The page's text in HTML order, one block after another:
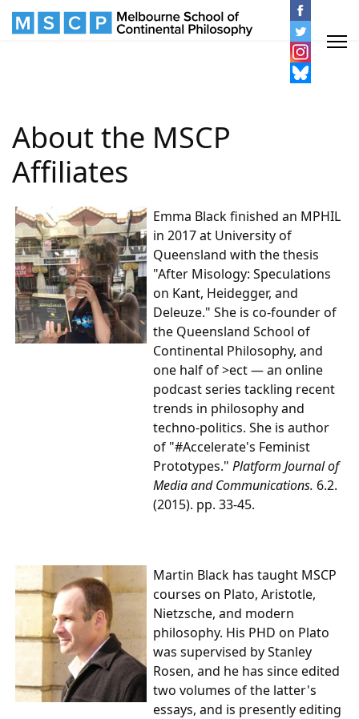
About the MSCP
Affiliates
Emma Black finished an MPHIL
in 2017 at University of
Queensland with the thesis
"After Misology: Speculations
on Kant, Heidegger, and
Deleuze." She is co-founder of
the Queensland School of
Continental Philosophy, and
one half of >ect — an online
podcast series tackling recent
trends in philosophy and
techno-politics. She is author
of "#Accelerate's Feminist
Prototypes." Platform Journal of
Media and Communications. 6.2.
(2015). pp. 33-45.
Martin Black has taught MSCP
courses on Plato, Aristotle,
Nietzsche, and modern
philosophy. His PHD on Plato
was supervised by Stanley
Rosen, and he has since edited
two volumes of the latter's
essays, and is presently editing